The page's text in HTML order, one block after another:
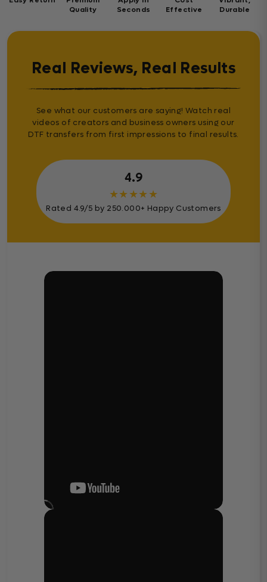
Quality
Seconds
Effective
Durable
Real Reviews, Real Results
See what our customers are saying! Watch real
videos of creators and business owners using our
DTF transfers from first impressions to final results.
4.9
★★★★★
Rated 4.9/5 by 250.000+ Happy Customers